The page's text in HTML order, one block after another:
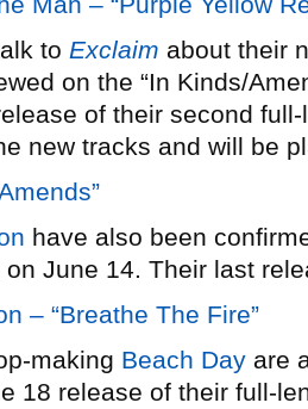
to Exclaim about their
on the “In Kinds/
of their second
new tracks and will be
have also been
June 14. Their last
– “Breathe The Fire”
making Beach Day are
18 release of their full-